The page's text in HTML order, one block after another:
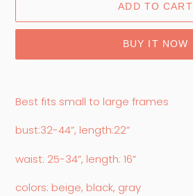
ADD TO CART
BUY IT NOW
product
your
Best fits small to large frames
bust:32-44”, length:22”
waist: 25-34”, length: 16”
colors: beige, black, gray